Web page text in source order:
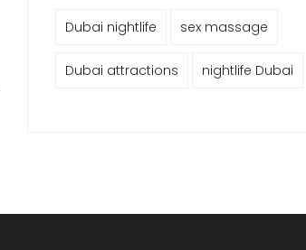
Dubai nightlife sex massage
Dubai attractions nightlife Dubai